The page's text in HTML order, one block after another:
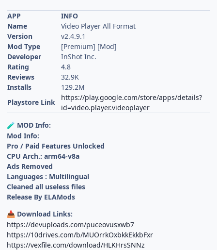
APP
INFO
Name
Video Player All Format
Version
v2.4.9.1
Mod Type
[Premium] [Mod]
Developer
InShot Inc.
Rating
4.8
Reviews
32.9K
Installs
129.2M
Playstore Link
https://play.google.com/store/apps/details?
id=video.player.videoplayer
🧪 MOD Info:
Mod Info:
Pro / Paid Features Unlocked
CPU Arch.: arm64-v8a
Ads Removed
Languages : Multilingual
Cleaned all useless files
Release By ELAMods
📥 Download Links:
https://devuploads.com/puceovusxwb7
https://10drives.com/b/MUOrrkOxbkkEkkbFxr
https://vexfile.com/download/HLKHrsSNNz